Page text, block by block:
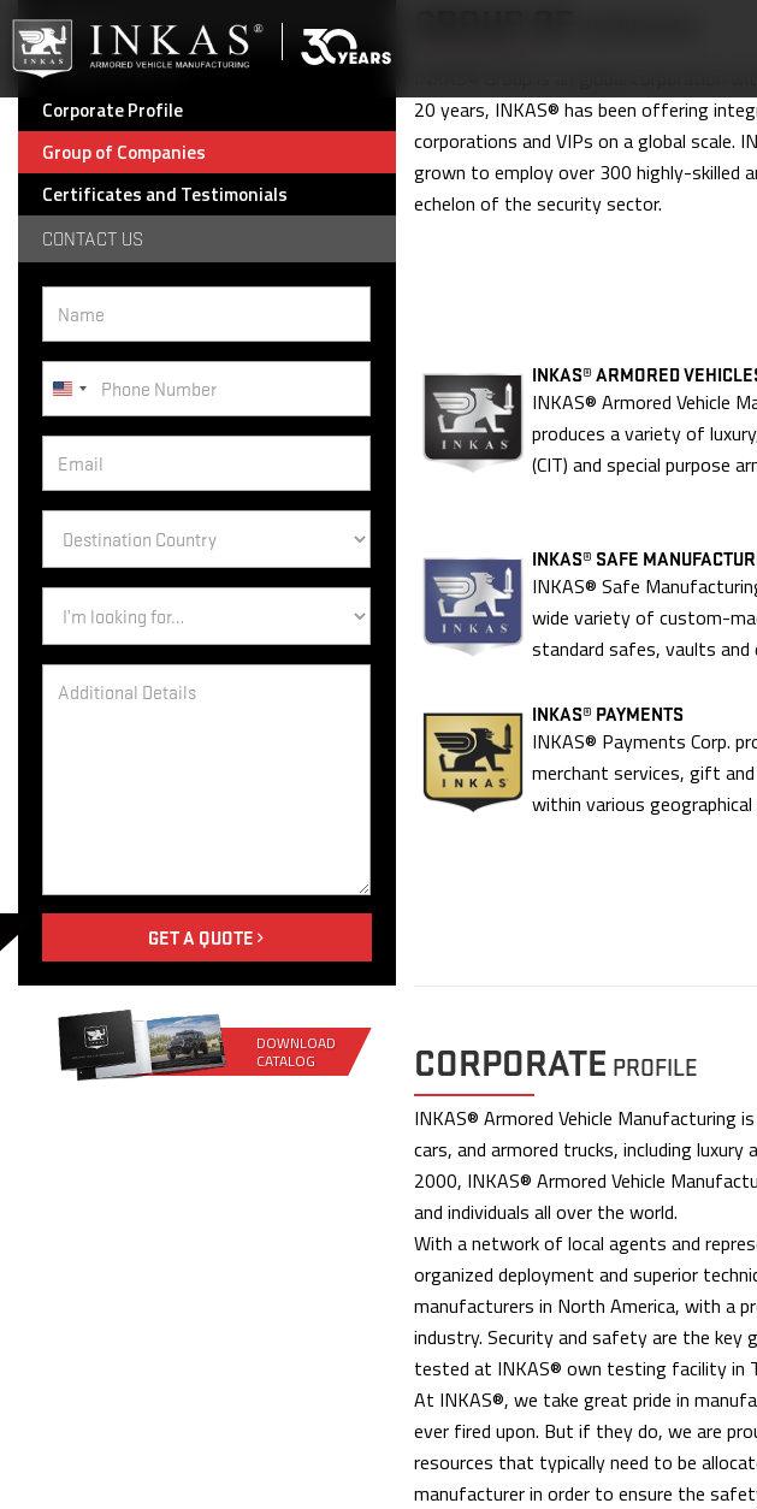
ABOUT US
Company History
Corporate Profile
Group of Companies
Certificates and Testimonials
CONTACT US
United
States
+1
GET A QUOTE
DOWNLOAD
CATALOG
INKAS® Group is an global corporation
20 years, INKAS® has been offering
corporations and VIPs on a global scale.
grown to employ over 300 highly-skilled
echelon of the security sector.
INKAS® ARMORED
INKAS® Armored Vehicle
produces a variety of
(CIT) and special purpose
INKAS® SAFE
INKAS® Safe
wide variety of custom-
standard safes, vaults and
INKAS® PAYMENTS
INKAS® Payments Corp.
merchant services, gift
within various
CORPORATE PROFILE
INKAS® Armored Vehicle Manufacturing
cars, and armored trucks, including
2000, INKAS® Armored Vehicle
and individuals all over the world.
With a network of local agents and
organized deployment and superior
manufacturers in North America, with a
industry. Security and safety are the key
tested at INKAS® own testing facility in
At INKAS®, we take great pride in
ever fired upon. But if they do, we are
resources that typically need to be
manufacturer in order to ensure the